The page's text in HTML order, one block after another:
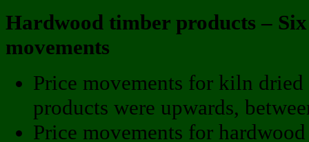
Hardwood timber products –
movements
Price movements for kiln
products were upwards,
Price movements for